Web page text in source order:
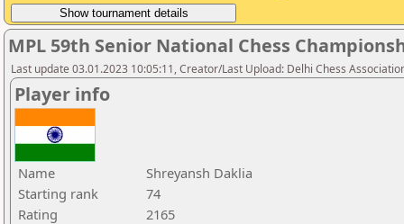
MPL 59th Senior National Chess
Last update 03.01.2023 10:05:11, Creator/Last Upload: Delhi Chess
Player info
Name
Shreyansh Daklia
Starting rank
74
Rating
2165